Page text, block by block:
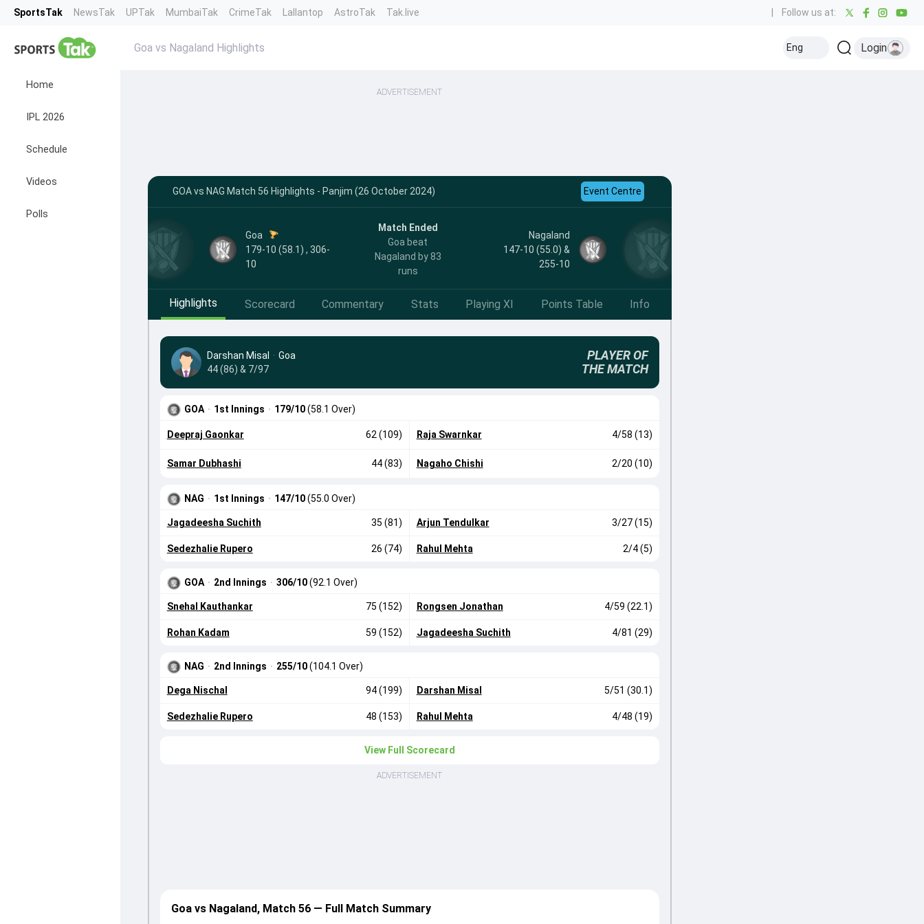
SportsTak NewsTak UPTak MumbaiTak CrimeTak Lallantop AstroTak Tak.live Follow us at:
Home
IPL 2026
Schedule
Videos
Polls
Goa vs Nagaland Highlights Eng Login
ADVERTISEMENT
GOA vs NAG Match 56 Highlights - Panjim (26 October 2024) Event Centre
Goa
179-10 (58.1) , 306-
10
Match Ended
Goa beat
Nagaland by 83
runs
Nagaland
147-10 (55.0) &
255-10
Highlights Scorecard Commentary Stats Playing XI Points Table Info
Darshan Misal · Goa
44 (86) & 7/97
PLAYER OF
THE MATCH
GOA · 1st Innings · 179/10(58.1 Over)
Deepraj Gaonkar 62 (109)
Samar Dubhashi 44 (83)
Raja Swarnkar 4/58 (13)
Nagaho Chishi 2/20 (10)
NAG · 1st Innings · 147/10(55.0 Over)
Jagadeesha Suchith 35 (81)
Sedezhalie Rupero 26 (74)
Arjun Tendulkar 3/27 (15)
Rahul Mehta 2/4 (5)
GOA · 2nd Innings · 306/10(92.1 Over)
Snehal Kauthankar 75 (152)
Rohan Kadam 59 (152)
Rongsen Jonathan 4/59 (22.1)
Jagadeesha Suchith 4/81 (29)
NAG · 2nd Innings · 255/10(104.1 Over)
Dega Nischal 94 (199)
Sedezhalie Rupero 48 (153)
Darshan Misal 5/51 (30.1)
Rahul Mehta 4/48 (19)
View Full Scorecard
ADVERTISEMENT
Goa vs Nagaland, Match 56 — Full Match Summary